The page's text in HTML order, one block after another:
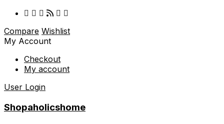
Compare Wishlist
My Account
Checkout
My account
User Login
Shopaholicshome